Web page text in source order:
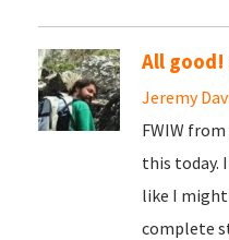
All good!
Jeremy
FWIW
this today.
like I
complete